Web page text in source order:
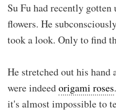
Su Fu had recently
flowers. He
took a look. Only to find
He stretched out his hand
were indeedorigami roses
it's almost impossible to